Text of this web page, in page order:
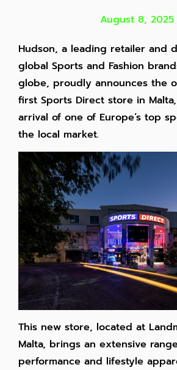
August 8, 2025
Hudson, a leading retailer and
global Sports and Fashion
globe, proudly announces the
first Sports Direct store in
arrival of one of Europe’s top
the local market.
This new store, located at
Malta, brings an extensive
performance and lifestyle